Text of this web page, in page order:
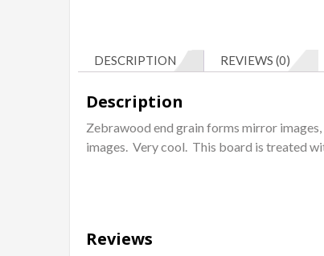
DESCRIPTION REVIEWS (0)
Description
Zebrawood end grain forms mirror
images. Very cool. This board is treated
Reviews